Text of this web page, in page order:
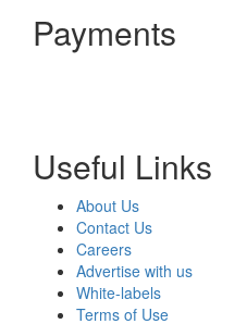
Payments
Useful Links
About Us
Contact Us
Careers
Advertise with us
White-labels
Terms of Use